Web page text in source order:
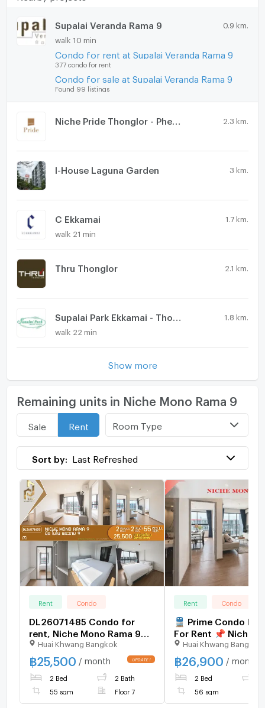
Supalai Veranda Rama 9 0.9 km.
walk 10 min
Condo for rent at Supalai Veranda Rama 9
377 condo for rent
Condo for sale at Supalai Veranda Rama 9
Found 99 listings
Niche Pride Thonglor - Phetchaburi 2.3 km.
I-House Laguna Garden 3 km.
C Ekkamai 1.7 km.
walk 21 min
Thru Thonglor 2.1 km.
1.8 km.
walk 22 min
Show more
Remaining units in Niche Mono Rama 9
Sale Rent Room Type
Sort by: Last Refreshed
Rent Condo
DL26071485 Condo for
rent, Niche Mono Rama 9
near -, ready to move in,
call urgently 0653619502
LineID @952jdxxk
Huai Khwang Bangkok
฿25,500 / month UPDATE !
2 Bed 2 Bath
55 sqm Floor 7
Rent Condo
🚆 Prime Condo
For Rent 📌 Niche
Rama 9 (Line: @rent2022) |
Near MRT Thailand
Centre ✨ Ready to move
in! ✨ 📌Code:
Huai Khwang Bangkok
฿26,900 / month
2 Bed
56 sqm